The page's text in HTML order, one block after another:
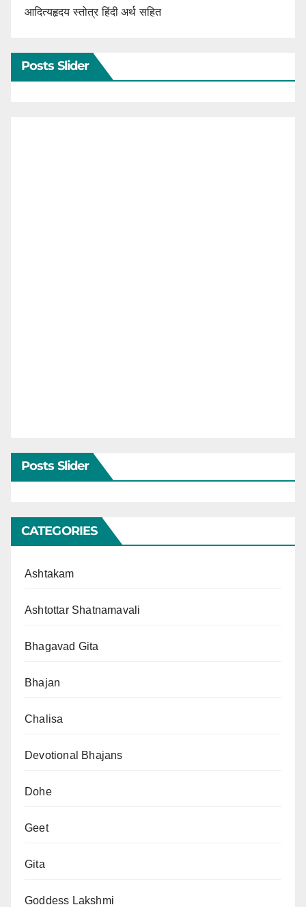
आदित्यहृदय स्तोत्र हिंदी अर्थ सहित
Posts Slider
Posts Slider
CATEGORIES
Ashtakam
Ashtottar Shatnamavali
Bhagavad Gita
Bhajan
Chalisa
Devotional Bhajans
Dohe
Geet
Gita
Goddess Lakshmi